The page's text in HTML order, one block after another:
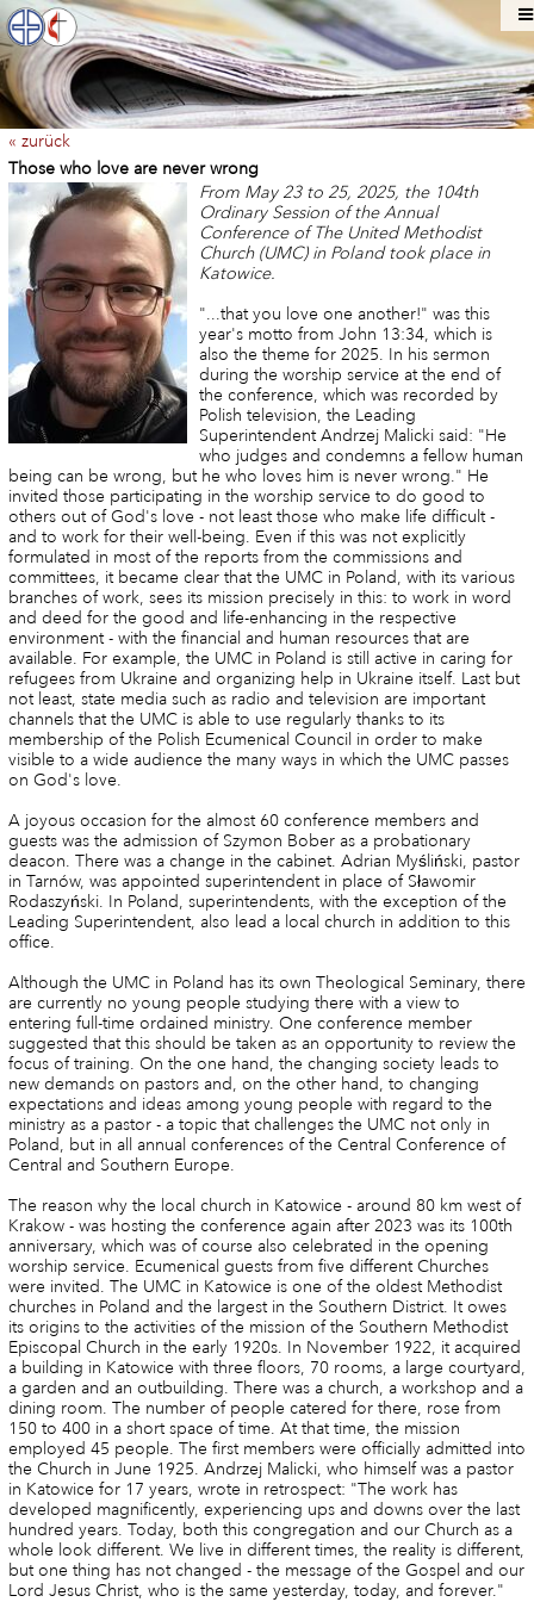
« zurück
Those who love are never wrong
From May 23 to 25, 2025, the 104th
Ordinary Session of the Annual
Conference of The United Methodist
Church (UMC) in Poland took place in
Katowice.
"...that you love one another!" was this
year's motto from John 13:34, which is
also the theme for 2025. In his sermon
during the worship service at the end of
the conference, which was recorded by
Polish television, the Leading
Superintendent Andrzej Malicki said: "He
who judges and condemns a fellow human
being can be wrong, but he who loves him is never wrong." He
invited those participating in the worship service to do good to
others out of God's love - not least those who make life difficult -
and to work for their well-being. Even if this was not explicitly
formulated in most of the reports from the commissions and
committees, it became clear that the UMC in Poland, with its various
branches of work, sees its mission precisely in this: to work in word
and deed for the good and life-enhancing in the respective
environment - with the financial and human resources that are
available. For example, the UMC in Poland is still active in caring for
refugees from Ukraine and organizing help in Ukraine itself. Last but
not least, state media such as radio and television are important
channels that the UMC is able to use regularly thanks to its
membership of the Polish Ecumenical Council in order to make
visible to a wide audience the many ways in which the UMC passes
on God's love.
A joyous occasion for the almost 60 conference members and
guests was the admission of Szymon Bober as a probationary
deacon. There was a change in the cabinet. Adrian Myśliński, pastor
in Tarnów, was appointed superintendent in place of Sławomir
Rodaszyński. In Poland, superintendents, with the exception of the
Leading Superintendent, also lead a local church in addition to this
office.
Although the UMC in Poland has its own Theological Seminary, there
are currently no young people studying there with a view to
entering full-time ordained ministry. One conference member
suggested that this should be taken as an opportunity to review the
focus of training. On the one hand, the changing society leads to
new demands on pastors and, on the other hand, to changing
expectations and ideas among young people with regard to the
ministry as a pastor - a topic that challenges the UMC not only in
Poland, but in all annual conferences of the Central Conference of
Central and Southern Europe.
The reason why the local church in Katowice - around 80 km west of
Krakow - was hosting the conference again after 2023 was its 100th
anniversary, which was of course also celebrated in the opening
worship service. Ecumenical guests from five different Churches
were invited. The UMC in Katowice is one of the oldest Methodist
churches in Poland and the largest in the Southern District. It owes
its origins to the activities of the mission of the Southern Methodist
Episcopal Church in the early 1920s. In November 1922, it acquired
a building in Katowice with three floors, 70 rooms, a large courtyard,
a garden and an outbuilding. There was a church, a workshop and a
dining room. The number of people catered for there, rose from
150 to 400 in a short space of time. At that time, the mission
employed 45 people. The first members were officially admitted into
the Church in June 1925. Andrzej Malicki, who himself was a pastor
in Katowice for 17 years, wrote in retrospect: "The work has
developed magnificently, experiencing ups and downs over the last
hundred years. Today, both this congregation and our Church as a
whole look different. We live in different times, the reality is different,
but one thing has not changed - the message of the Gospel and our
Lord Jesus Christ, who is the same yesterday, today, and forever."